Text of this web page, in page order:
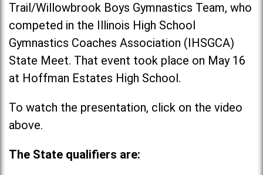
Trail/Willowbrook Boys Gymnastics Team, who
competed in the Illinois High School
Gymnastics Coaches Association (IHSGCA)
State Meet. That event took place on May 16
at Hoffman Estates High School.
To watch the presentation, click on the video
above.
The State qualifiers are: